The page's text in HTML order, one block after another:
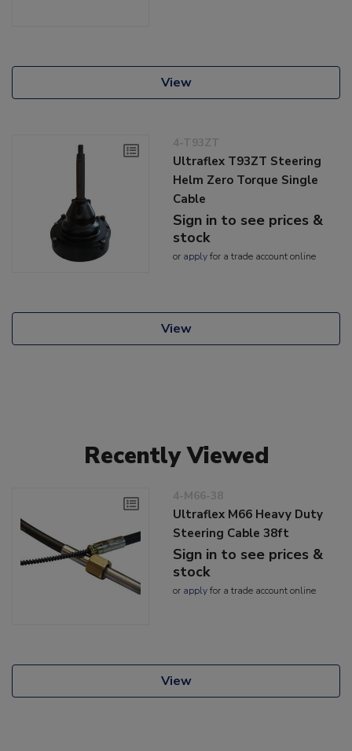
View
4-T93ZT
Ultraflex T93ZT Steering
Helm Zero Torque Single
Cable
Sign in to see prices &
stock
or applyfor a trade account online
View
Recently Viewed
4-M66-38
Ultraflex M66 Heavy Duty
Steering Cable 38ft
Sign in to see prices &
stock
or applyfor a trade account online
View